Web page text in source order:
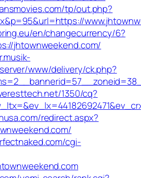
tp/out.php?
en/changecurrency/6?
jhtownweekend.com/
www/delivery/ck.php?
1350/cq?
redirect.aspx?
cgi-